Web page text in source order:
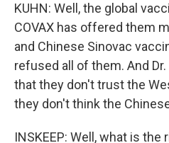
KUHN: Well, the global
COVAX has offered them
and Chinese Sinovac
refused all of them. And
that they don't trust the
they don't think the
INSKEEP: Well, what is